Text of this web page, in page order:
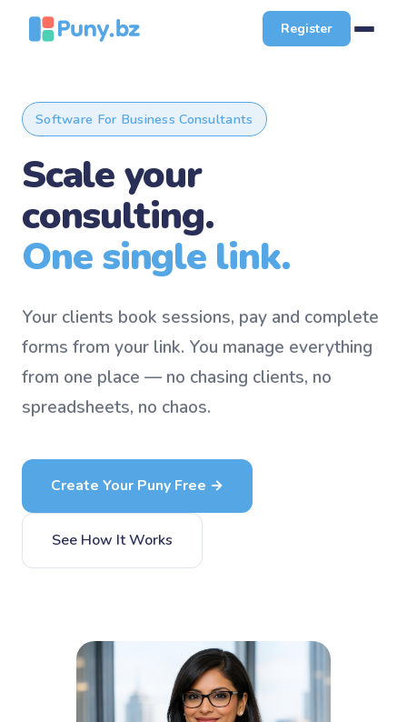
Register
Software For Business Consultants
Scale your
consulting.
One single link.
Your clients book sessions, pay and complete
forms from your link. You manage everything
from one place — no chasing clients, no
spreadsheets, no chaos.
Create Your Puny Free →
See How It Works